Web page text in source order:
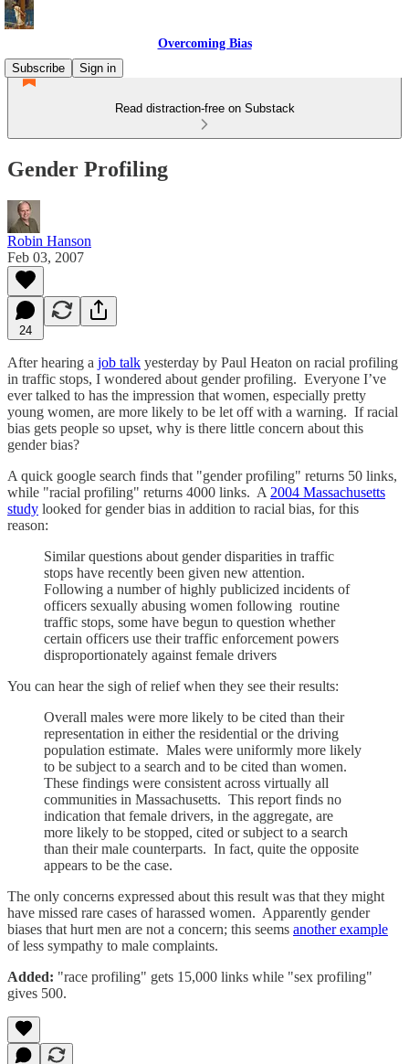
Overcoming Bias
Subscribe
Sign in
Read distraction-free on Substack
Gender Profiling
Robin Hanson
Feb 03, 2007
24
After hearing a job talk yesterday by Paul Heaton on racial profiling
in traffic stops, I wondered about gender profiling. Everyone I’ve
ever talked to has the impression that women, especially pretty
young women, are more likely to be let off with a warning. If racial
bias gets people so upset, why is there little concern about this
gender bias?
A quick google search finds that "gender profiling" returns 50 links,
while "racial profiling" returns 4000 links. A 2004 Massachusetts
study looked for gender bias in addition to racial bias, for this
reason:
Similar questions about gender disparities in traffic
stops have recently been given new attention.
Following a number of highly publicized incidents of
officers sexually abusing women following routine
traffic stops, some have begun to question whether
certain officers use their traffic enforcement powers
disproportionately against female drivers
You can hear the sigh of relief when they see their results:
Overall males were more likely to be cited than their
representation in either the residential or the driving
population estimate. Males were uniformly more likely
to be subject to a search and to be cited than women.
These findings were consistent across virtually all
communities in Massachusetts. This report finds no
indication that female drivers, in the aggregate, are
more likely to be stopped, cited or subject to a search
than their male counterparts. In fact, quite the opposite
appears to be the case.
The only concerns expressed about this result was that they might
have missed rare cases of harassed women. Apparently gender
biases that hurt men are not a concern; this seems another example
of less sympathy to male complaints.
Added: "race profiling" gets 15,000 links while "sex profiling"
gives 500.